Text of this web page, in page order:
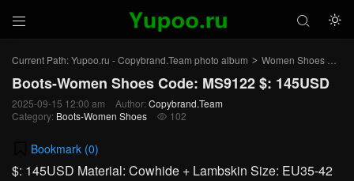
 

Current Path:Yupoo.ru - Copybrand.Team photo album > Women Shoes >
Boots-Women Shoes Code: MS9122 $: 145USD
2025-09-15 12:00 am Author: Copybrand.Team
Category: Boots-Women Shoes  102
Bookmark (0)
$: 145USD Material: Cowhide + Lambskin Size: EU35-42